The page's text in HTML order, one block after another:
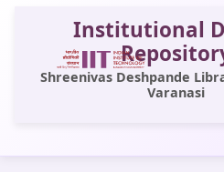
Institutional
Shreenivas Deshpande
Varanasi